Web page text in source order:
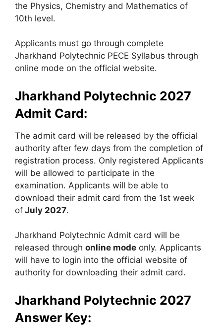
the Physics, Chemistry and Mathematics of
10th level.
Applicants must go through complete
Jharkhand Polytechnic PECE Syllabus through
online mode on the official website.
Jharkhand Polytechnic 2027
Admit Card:
The admit card will be released by the official
authority after few days from the completion of
registration process. Only registered Applicants
will be allowed to participate in the
examination. Applicants will be able to
download their admit card from the 1st week
of July 2027.
Jharkhand Polytechnic Admit card will be
released through online mode only. Applicants
will have to login into the official website of
authority for downloading their admit card.
Jharkhand Polytechnic 2027
Answer Key: